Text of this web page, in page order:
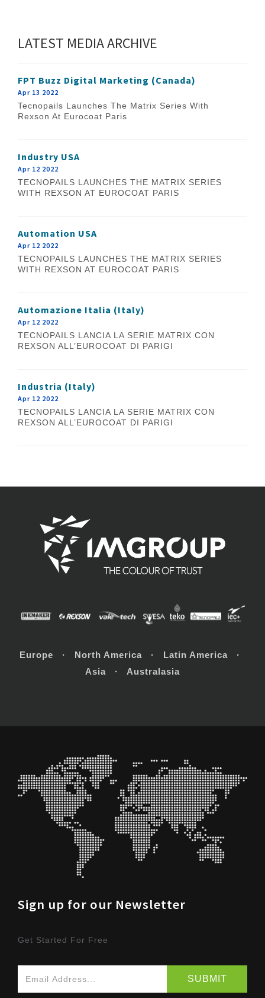
LATEST MEDIA ARCHIVE
FPT Buzz Digital Marketing (Canada)
Apr 13 2022
Tecnopails Launches The Matrix Series With
Rexson At Eurocoat Paris
Industry USA
Apr 12 2022
TECNOPAILS LAUNCHES THE MATRIX SERIES
WITH REXSON AT EUROCOAT PARIS
Automation USA
Apr 12 2022
TECNOPAILS LAUNCHES THE MATRIX SERIES
WITH REXSON AT EUROCOAT PARIS
Automazione Italia (Italy)
Apr 12 2022
TECNOPAILS LANCIA LA SERIE MATRIX CON
REXSON ALL’EUROCOAT DI PARIGI
Industria (Italy)
Apr 12 2022
TECNOPAILS LANCIA LA SERIE MATRIX CON
REXSON ALL’EUROCOAT DI PARIGI
Europe · North America · Latin America ·
Asia · Australasia
Sign up for our Newsletter
Get Started For Free